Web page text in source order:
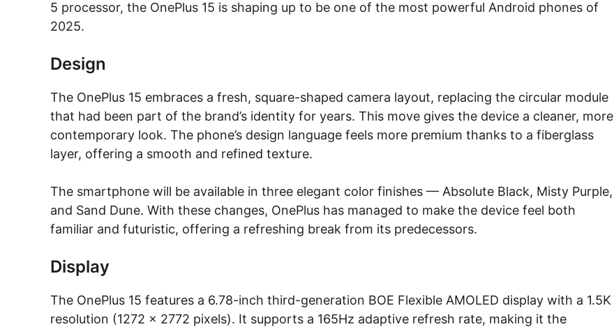
5 processor, the OnePlus 15 is shaping up to be one of the most powerful Android phones of
2025.
Design
The OnePlus 15 embraces a fresh, square-shaped camera layout, replacing the circular module
that had been part of the brand’s identity for years. This move gives the device a cleaner, more
contemporary look. The phone’s design language feels more premium thanks to a fiberglass
layer, offering a smooth and refined texture.
The smartphone will be available in three elegant color finishes — Absolute Black, Misty Purple,
and Sand Dune. With these changes, OnePlus has managed to make the device feel both
familiar and futuristic, offering a refreshing break from its predecessors.
Display
The OnePlus 15 features a 6.78-inch third-generation BOE Flexible AMOLED display with a 1.5K
resolution (1272 × 2772 pixels). It supports a 165Hz adaptive refresh rate, making it the